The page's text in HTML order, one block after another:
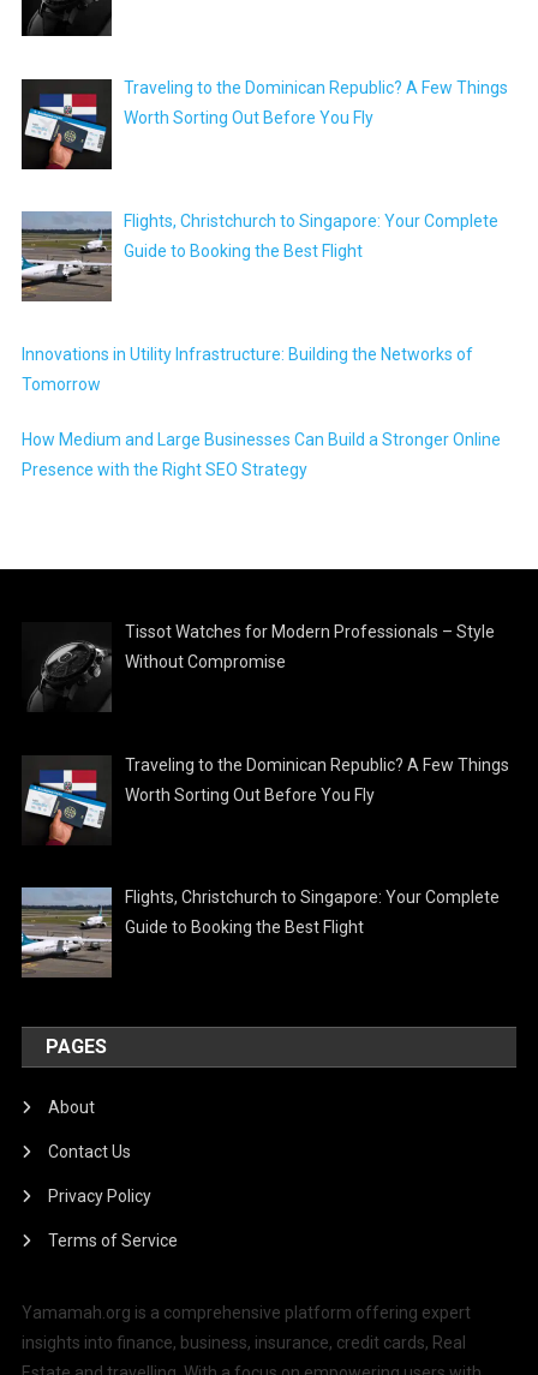
Traveling to the Dominican Republic? A Few Things
Worth Sorting Out Before You Fly
Flights, Christchurch to Singapore: Your Complete
Guide to Booking the Best Flight
Innovations in Utility Infrastructure: Building the Networks of
Tomorrow
How Medium and Large Businesses Can Build a Stronger Online
Presence with the Right SEO Strategy
Tissot Watches for Modern Professionals – Style
Without Compromise
Traveling to the Dominican Republic? A Few Things
Worth Sorting Out Before You Fly
Flights, Christchurch to Singapore: Your Complete
Guide to Booking the Best Flight
PAGES
About
Contact Us
Privacy Policy
Terms of Service
Yamamah.org is a comprehensive platform offering expert
insights into finance, business, insurance, credit cards, Real